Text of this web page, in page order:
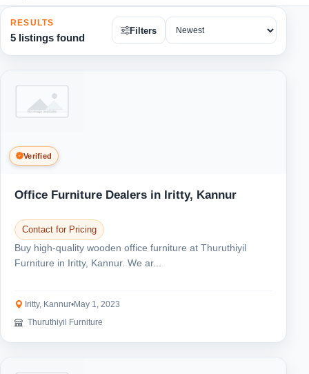
RESULTS
5 listings found
Filters
Verified
Office Furniture Dealers in Iritty, Kannur
Contact for Pricing
Buy high-quality wooden office furniture at Thuruthiyil
Furniture in Iritty, Kannur. We ar...
Iritty, Kannur•May 1, 2023
Thuruthiyil Furniture